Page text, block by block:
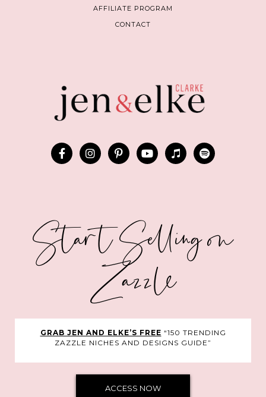
AFFILIATE PROGRAM
CONTACT
Start Selling on
Zazzle
GRAB JEN AND ELKE’S FREE “150 TRENDING
ZAZZLE NICHES AND DESIGNS GUIDE”
ACCESS NOW